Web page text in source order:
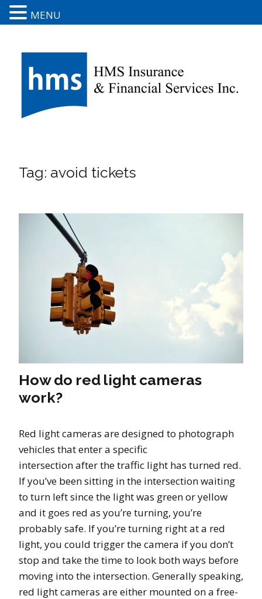
Tag: avoid tickets
How do red light cameras
work?
Red light cameras are designed to photograph
vehicles that enter a specific
intersection after the traffic light has turned red.
If you’ve been sitting in the intersection waiting
to turn left since the light was green or yellow
and it goes red as you’re turning, you’re
probably safe. If you’re turning right at a red
light, you could trigger the camera if you don’t
stop and take the time to look both ways before
moving into the intersection. Generally speaking,
red light cameras are either mounted on a free-
MENU